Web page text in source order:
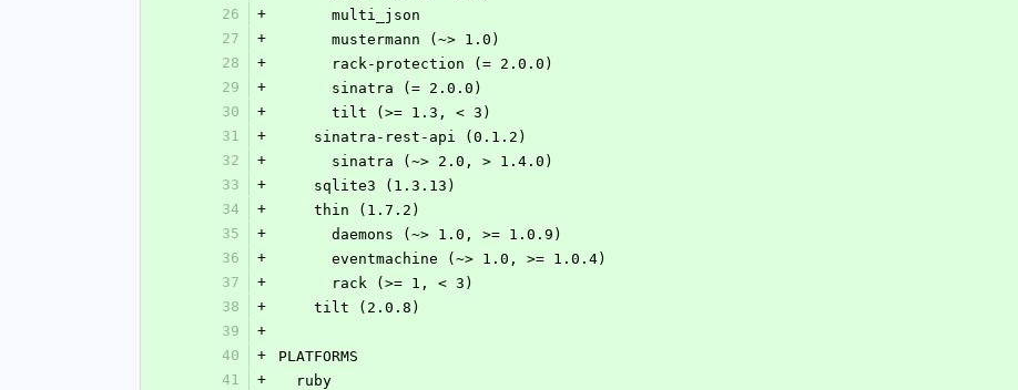
26
+
      multi_json
27
+
      mustermann (~> 1.0)
28
+
      rack-protection (= 2.0.0)
29
+
      sinatra (= 2.0.0)
30
+
      tilt (>= 1.3, < 3)
31
+
    sinatra-rest-api (0.1.2)
32
+
      sinatra (~> 2.0, > 1.4.0)
33
+
    sqlite3 (1.3.13)
34
+
    thin (1.7.2)
35
+
      daemons (~> 1.0, >= 1.0.9)
36
+
      eventmachine (~> 1.0, >= 1.0.4)
37
+
      rack (>= 1, < 3)
38
+
    tilt (2.0.8)
39
+
40
+
PLATFORMS
41
+
  ruby